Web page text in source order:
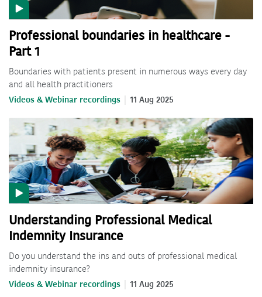
Professional boundaries in healthcare -
Part 1
Boundaries with patients present in numerous ways every day
and all health practitioners
Videos & Webinar recordings 11 Aug 2025
Understanding Professional Medical
Indemnity Insurance
Do you understand the ins and outs of professional medical
indemnity insurance?
Videos & Webinar recordings 11 Aug 2025